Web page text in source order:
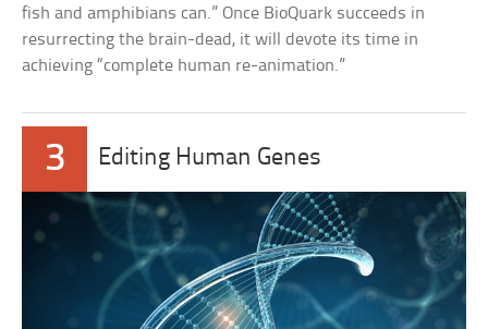
fish and amphibians can.” Once BioQuark succeeds in
resurrecting the brain-dead, it will devote its time in
achieving “complete human re-animation.”
3 Editing Human Genes